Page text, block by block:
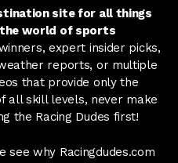
site for all things
the world of sports
expert insider picks,
reports, or multiple
that provide only the
all skill levels, never make
the Racing Dudes first!
see why Racingdudes.com